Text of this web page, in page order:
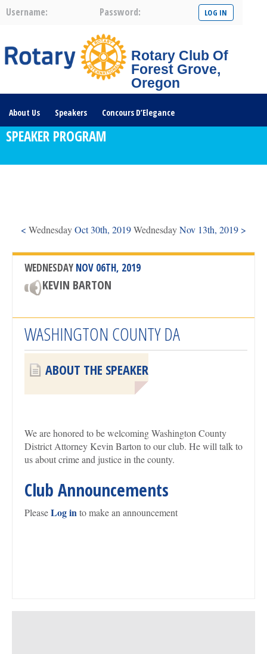
Username: Password:
Rotary Club Of
Forest Grove,
Oregon
About Us Speakers Concours D’Elegance
Plates For Passports Youth Programs
SPEAKER PROGRAM
< WednesdayOct 30th, 2019WednesdayNov 13th, 2019 >
WEDNESDAY NOV 06TH, 2019
KEVIN BARTON
WASHINGTON COUNTY DA
ABOUT THE SPEAKER
We are honored to be welcoming Washington County
District Attorney Kevin Barton to our club. He will talk to
us about crime and justice in the county.
Club Announcements
PleaseLog into make an announcement